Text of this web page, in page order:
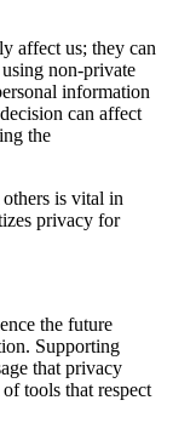
affect us; they can
non-private
information
can affect
the
is vital in
privacy for
the future
Supporting
that privacy
tools that respect